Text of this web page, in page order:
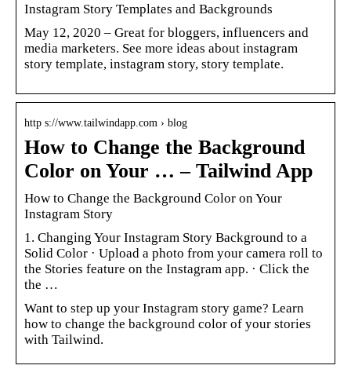
Instagram Story Templates and Backgrounds
May 12, 2020 – Great for bloggers, influencers and
media marketers. See more ideas about instagram
story template, instagram story, story template.
http s://www.tailwindapp.com › blog
How to Change the Background
Color on Your … – Tailwind App
How to Change the Background Color on Your
Instagram Story
1. Changing Your Instagram Story Background to a
Solid Color · Upload a photo from your camera roll to
the Stories feature on the Instagram app. · Click the
the …
Want to step up your Instagram story game? Learn
how to change the background color of your stories
with Tailwind.